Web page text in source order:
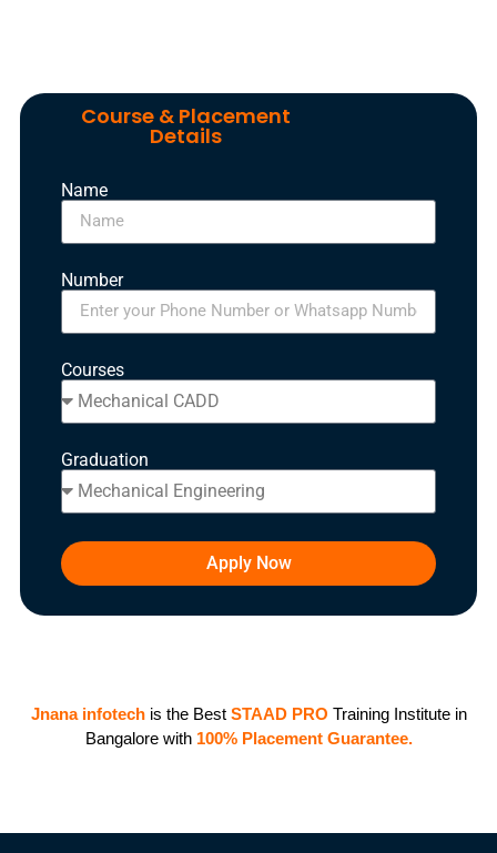
Course & Placement
Details
Name
Number
Courses
Graduation
Apply Now
Jnana infotechis the Best STAAD PRO Training Institute in
Bangalore with 100% Placement Guarantee.